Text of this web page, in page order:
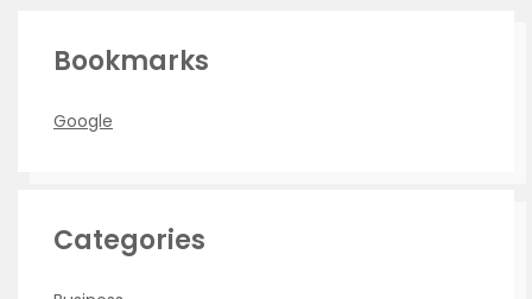
Bookmarks
Google
Categories